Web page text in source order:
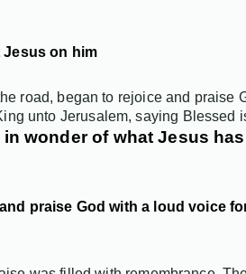
Jesus on him
road, began to rejoice and praise
unto Jerusalem, saying Blessed
wonder of what Jesus
praise God with a loud voice